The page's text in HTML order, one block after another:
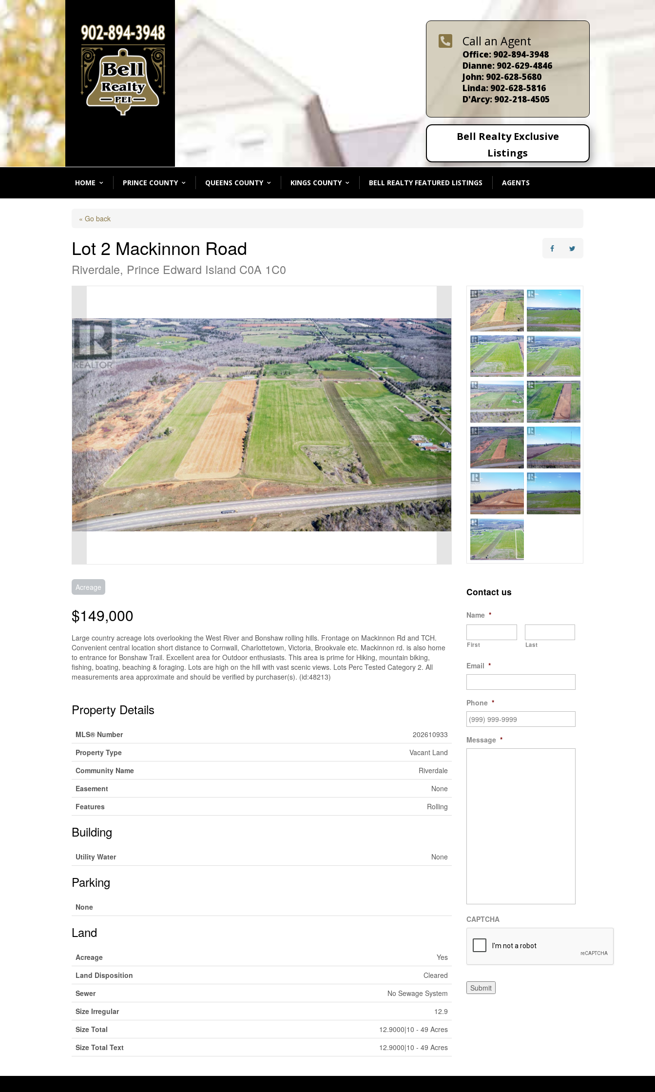
 Call an Agent
Office: 902-894-3948
Dianne: 902-629-4846
John: 902-628-5680
Linda: 902-628-5816
D'Arcy: 902-218-4505
Bell Realty Exclusive
Listings
HOME PRINCE COUNTY QUEENS COUNTY KINGS COUNTY BELL REALTY FEATURED LISTINGS AGENTS
« Go back
Lot 2 Mackinnon Road
Riverdale, Prince Edward Island C0A 1C0
Acreage
$149,000
Large country acreage lots overlooking the West River and Bonshaw rolling hills. Frontage on Mackinnon Rd and TCH.
Convenient central location short distance to Cornwall, Charlottetown, Victoria, Brookvale etc. Mackinnon rd. is also home
to entrance for Bonshaw Trail. Excellent area for Outdoor enthusiasts. This area is prime for Hiking, mountain biking,
fishing, boating, beaching & foraging. Lots are high on the hill with vast scenic views. Lots Perc Tested Category 2. All
measurements area approximate and should be verified by purchaser(s). (id:48213)
Property Details
MLS® Number
202610933
Property Type
Vacant Land
Community Name
Riverdale
Easement
None
Features
Rolling
Building
Utility Water None
Parking
None
Land
Acreage
Yes
Land Disposition
Cleared
Sewer
No Sewage System
Size Irregular
12.9
Size Total
12.9000|10 - 49 Acres
Size Total Text
12.9000|10 - 49 Acres
Contact us
Name *
First Last
Email *
Phone *
Message *
CAPTCHA
Submit